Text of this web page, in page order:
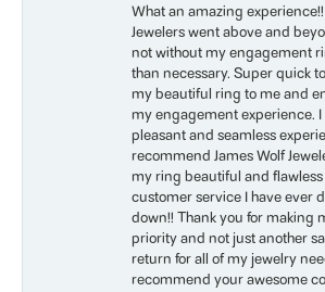
What an amazing
Jewelers went above and
not without my engagement
than necessary. Super quick
my beautiful ring to me and
my engagement experience. I
pleasant and seamless
recommend James Wolf
my ring beautiful and
customer service I have ever
down!! Thank you for making
priority and not just another
return for all of my jewelry
recommend your awesome